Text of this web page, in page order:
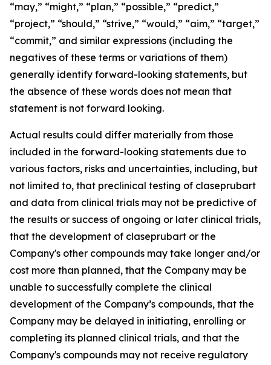
“may,” “might,” “plan,” “possible,” “predict,”
“project,” “should,” “strive,” “would,” “aim,” “target,”
“commit,” and similar expressions (including the
negatives of these terms or variations of them)
generally identify forward-looking statements, but
the absence of these words does not mean that
statement is not forward looking.
Actual results could differ materially from those
included in the forward-looking statements due to
various factors, risks and uncertainties, including, but
not limited to, that preclinical testing of claseprubart
and data from clinical trials may not be predictive of
the results or success of ongoing or later clinical trials,
that the development of claseprubart or the
Company's other compounds may take longer and/or
cost more than planned, that the Company may be
unable to successfully complete the clinical
development of the Company’s compounds, that the
Company may be delayed in initiating, enrolling or
completing its planned clinical trials, and that the
Company's compounds may not receive regulatory